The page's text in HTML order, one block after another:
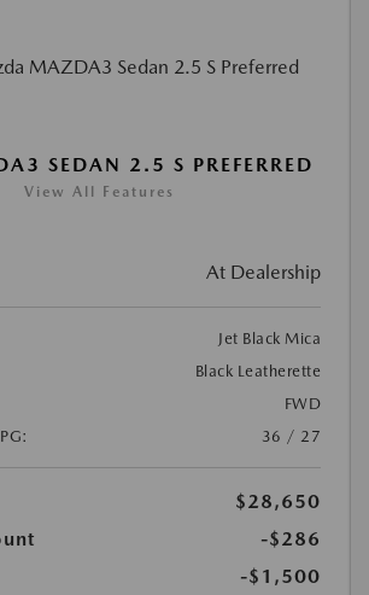
SEDAN 2.5 S PREFERRED
View All Features
At Dealership
Jet Black Mica
Black Leatherette
FWD
36 / 27
$28,650
-$286
-$1,500